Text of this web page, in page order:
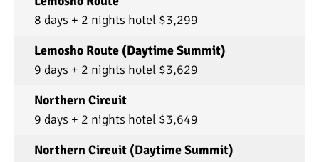
8 days + 2 nights hotel $3,299
Lemosho Route (Daytime Summit)
9 days + 2 nights hotel $3,629
Northern Circuit
9 days + 2 nights hotel $3,649
Northern Circuit (Daytime Summit)